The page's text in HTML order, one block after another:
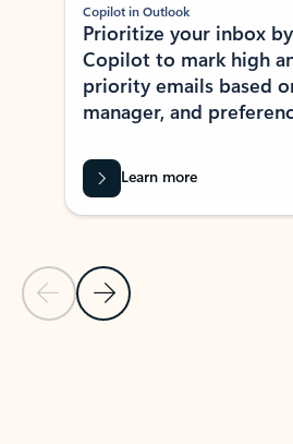
Previous Slide
Next Slide
Copilot in Outlook
Prioritize your inbox
Copilot to mark high
priority emails based
manager, and
Learn more